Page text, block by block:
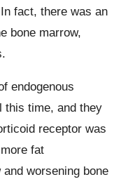
fact, there was an
bone marrow,
endogenous
this time, and they
receptor was
fat
worsening bone